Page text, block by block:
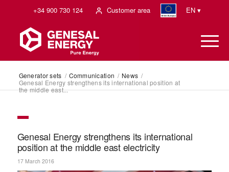
+34 900 730 124 Customer area EN ▾
Generator sets / Communication / News /
Genesal Energy strengthens its international position at
the middle east...
Genesal Energy strengthens its international
position at the middle east electricity
17 March 2016